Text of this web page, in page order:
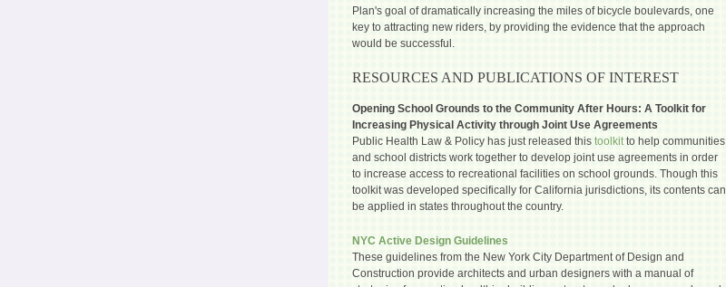
Plan's goal of dramatically increasing the miles of bicycle boulevards, one
key to attracting new riders, by providing the evidence that the approach
would be successful.
RESOURCES AND PUBLICATIONS OF INTEREST
Opening School Grounds to the Community After Hours: A Toolkit for
Increasing Physical Activity through Joint Use Agreements
Public Health Law & Policy has just released this toolkit to help communities
and school districts work together to develop joint use agreements in order
to increase access to recreational facilities on school grounds. Though this
toolkit was developed specifically for California jurisdictions, its contents can
be applied in states throughout the country.
NYC Active Design Guidelines
These guidelines from the New York City Department of Design and
Construction provide architects and urban designers with a manual of